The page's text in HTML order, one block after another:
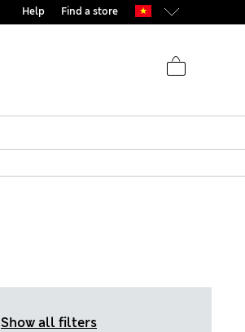
Help Find a store
Show all filters